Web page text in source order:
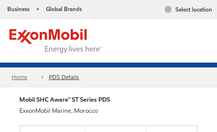
Business • Global Brands Select location
Home PDS Details
Mobil SHC Aware™ ST Series PDS
ExxonMobil Marine, Morocco